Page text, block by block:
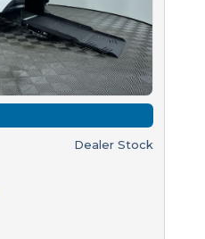
Dealer Stock